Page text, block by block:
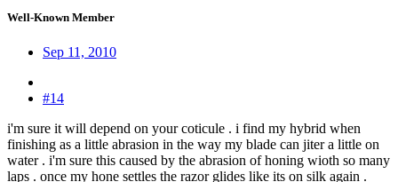
Well-Known Member
Sep 11, 2010
#14
i'm sure it will depend on your coticule . i find my hybrid when
finishing as a little abrasion in the way my blade can jiter a little on
water . i'm sure this caused by the abrasion of honing wioth so many
laps . once my hone settles the razor glides like its on silk again .